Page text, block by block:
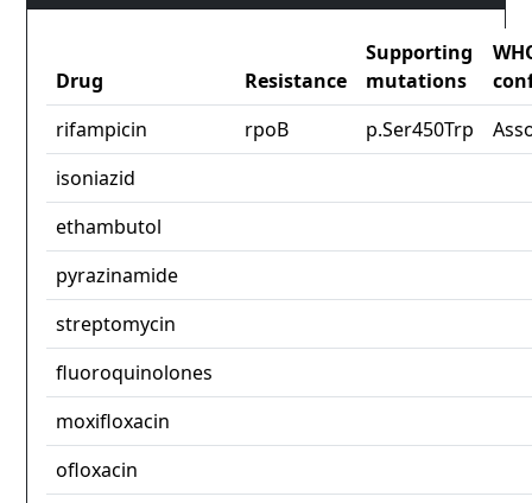
Drug Resistance
Supporting
mutations
rifampicin
rpoB p.Ser450Trp
isoniazid
ethambutol
pyrazinamide
streptomycin
fluoroquinolones
moxifloxacin
ofloxacin